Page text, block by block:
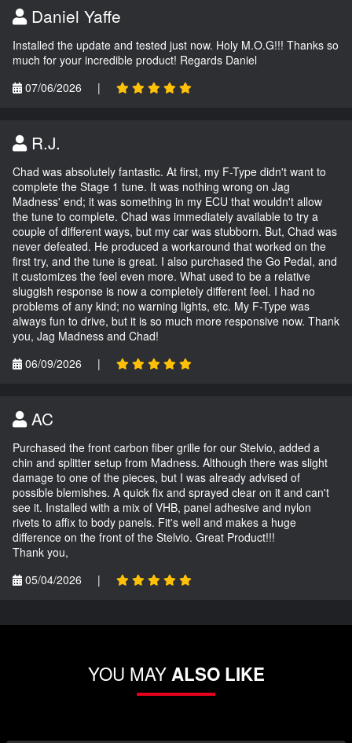
Daniel Yaffe
Installed the update and tested just now. Holy M.O.G!!! Thanks so
much for your incredible product! Regards Daniel
07/06/2026
|
R.J.
Chad was absolutely fantastic. At first, my F-Type didn't want to
complete the Stage 1 tune. It was nothing wrong on Jag
Madness' end; it was something in my ECU that wouldn't allow
the tune to complete. Chad was immediately available to try a
couple of different ways, but my car was stubborn. But, Chad was
never defeated. He produced a workaround that worked on the
first try, and the tune is great. I also purchased the Go Pedal, and
it customizes the feel even more. What used to be a relative
sluggish response is now a completely different feel. I had no
problems of any kind; no warning lights, etc. My F-Type was
always fun to drive, but it is so much more responsive now. Thank
you, Jag Madness and Chad!
06/09/2026
|
AC
Purchased the front carbon fiber grille for our Stelvio, added a
chin and splitter setup from Madness. Although there was slight
damage to one of the pieces, but I was already advised of
possible blemishes. A quick fix and sprayed clear on it and can't
see it. Installed with a mix of VHB, panel adhesive and nylon
rivets to affix to body panels. Fit's well and makes a huge
difference on the front of the Stelvio. Great Product!!!
Thank you,
05/04/2026
|
YOU MAYALSO LIKE